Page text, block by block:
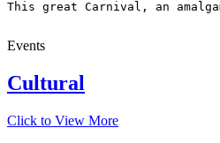
This great Carnival, an
Events
Cultural
Click to View More